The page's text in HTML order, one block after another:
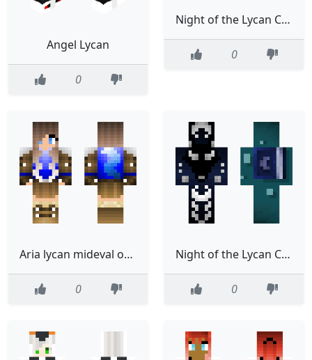
Angel Lycan
0
Night of the Lycan Chp 4
0
Aria lycan mideval outfit
0
Night of the Lycan Chp 3
0